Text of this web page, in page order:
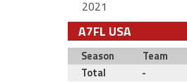
2021
A7FL USA
Season Team
Total
-